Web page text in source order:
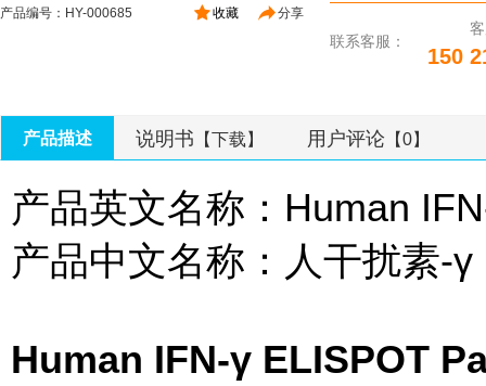
分享
收藏
产品编号：HY-000685
联系客服：
150
产品描述 说明书 【下载】 用户评论 【0】
产品英文名称：Human
产品中文名称：人干扰素-
Human IFN-γ ELISPOT